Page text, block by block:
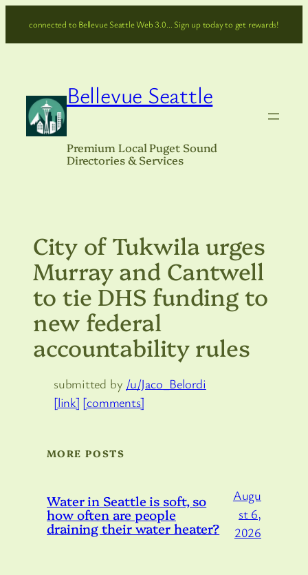
connected to Bellevue Seattle Web 3.0… Sign up today to get rewards!
Bellevue Seattle
Premium Local Puget Sound
Directories & Services
City of Tukwila urges
Murray and Cantwell
to tie DHS funding to
new federal
accountability rules
submitted by /u/Jaco_Belordi
[link] [comments]
MORE POSTS
Water in Seattle is soft, so
how often are people
draining their water heater?
Augu
st 6,
2026